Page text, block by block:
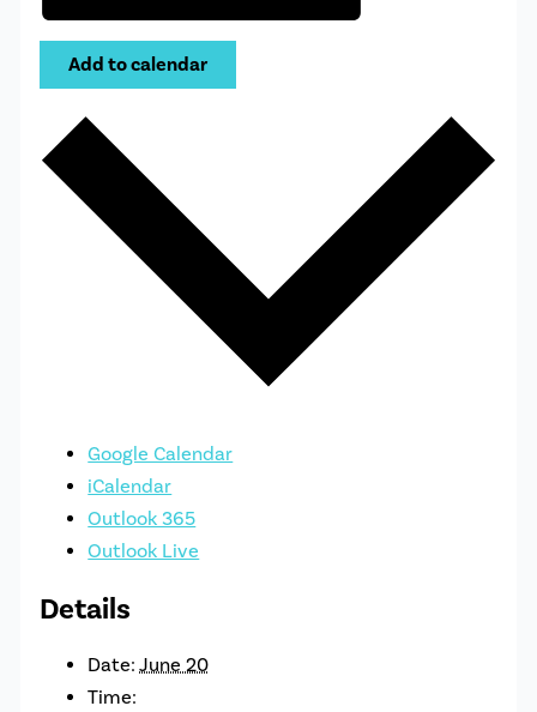
Add to calendar
Google Calendar
iCalendar
Outlook 365
Outlook Live
Details
Date: June 20
Time: